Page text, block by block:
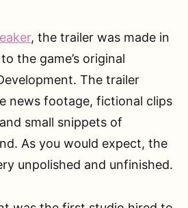
, the trailer was made in
the game’s original
The trailer
news footage, fictional clips
small snippets of
As you would expect, the
unpolished and unfinished.